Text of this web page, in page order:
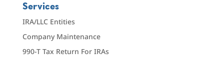
Services
IRA/LLC Entities
Company Maintenance
990-T Tax Return For IRAs